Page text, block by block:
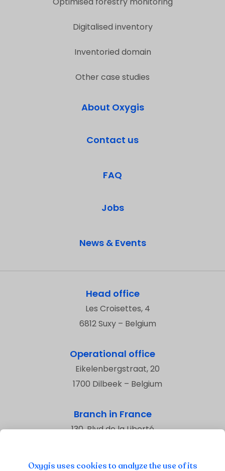
Digitalised inventory
Inventoried domain
Other case studies
About Oxygis
Contact us
FAQ
Jobs
News & Events
Head office
Les Croisettes, 4
6812 Suxy – Belgium
Operational office
Eikelenbergstraat, 20
1700 Dilbeek – Belgium
Branch in France
130, Blvd de la Liberté
Oxygis uses cookies to analyze the use of its